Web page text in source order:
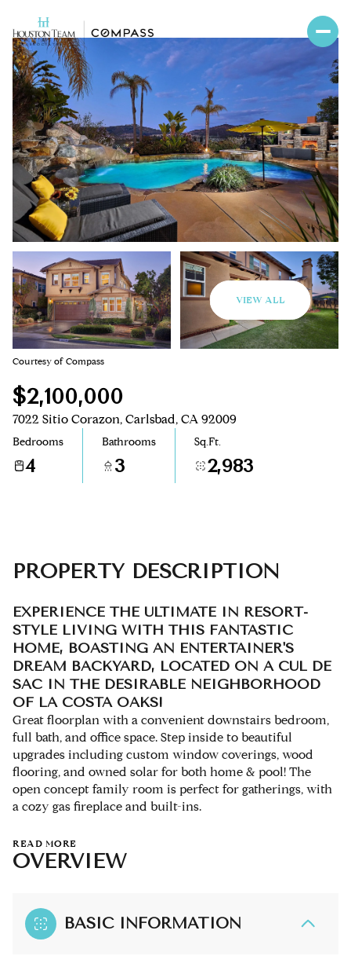
VIEW ALL
Courtesy of Compass
$2,100,000
7022 Sitio Corazon, Carlsbad, CA 92009
Bedrooms
4
Bathrooms
3
Sq.Ft.
2,983
PROPERTY DESCRIPTION
EXPERIENCE THE ULTIMATE IN RESORT-
STYLE LIVING WITH THIS FANTASTIC
HOME, BOASTING AN ENTERTAINER'S
DREAM BACKYARD, LOCATED ON A CUL DE
SAC IN THE DESIRABLE NEIGHBORHOOD
OF LA COSTA OAKS!
Great floorplan with a convenient downstairs bedroom,
full bath, and office space. Step inside to beautiful
upgrades including custom window coverings, wood
flooring, and owned solar for both home & pool! The
open concept family room is perfect for gatherings, with
a cozy gas fireplace and built-ins.
READ MORE
OVERVIEW
BASIC INFORMATION
Sunday
09 10